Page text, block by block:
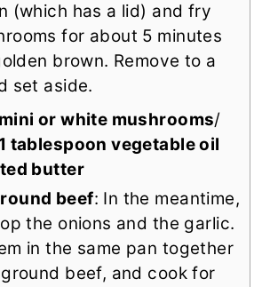
(which has a lid) and fry
for about 5 minutes
brown. Remove to a
set aside.
or white mushrooms/
1 tablespoon vegetable oil
butter
beef: In the meantime,
the onions and the garlic.
in the same pan together
beef, and cook for